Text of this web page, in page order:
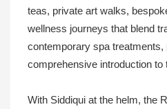
teas, private art walks,
wellness journeys that blend
contemporary spa
comprehensive introduction to
With Siddiqui at the helm, the